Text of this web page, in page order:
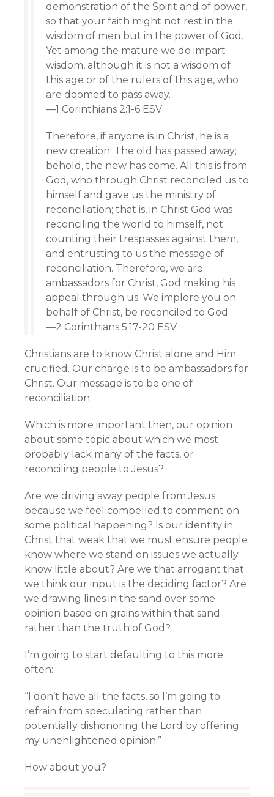
demonstration of the Spirit and of power,
so that your faith might not rest in the
wisdom of men but in the power of God.
Yet among the mature we do impart
wisdom, although it is not a wisdom of
this age or of the rulers of this age, who
are doomed to pass away.
—1 Corinthians 2:1-6 ESV
Therefore, if anyone is in Christ, he is a
new creation. The old has passed away;
behold, the new has come. All this is from
God, who through Christ reconciled us to
himself and gave us the ministry of
reconciliation; that is, in Christ God was
reconciling the world to himself, not
counting their trespasses against them,
and entrusting to us the message of
reconciliation. Therefore, we are
ambassadors for Christ, God making his
appeal through us. We implore you on
behalf of Christ, be reconciled to God.
—2 Corinthians 5:17-20 ESV
Christians are to know Christ alone and Him
crucified. Our charge is to be ambassadors for
Christ. Our message is to be one of
reconciliation.
Which is more important then, our opinion
about some topic about which we most
probably lack many of the facts, or
reconciling people to Jesus?
Are we driving away people from Jesus
because we feel compelled to comment on
some political happening? Is our identity in
Christ that weak that we must ensure people
know where we stand on issues we actually
know little about? Are we that arrogant that
we think our input is the deciding factor? Are
we drawing lines in the sand over some
opinion based on grains within that sand
rather than the truth of God?
I’m going to start defaulting to this more
often:
“I don’t have all the facts, so I’m going to
refrain from speculating rather than
potentially dishonoring the Lord by offering
my unenlightened opinion.”
How about you?